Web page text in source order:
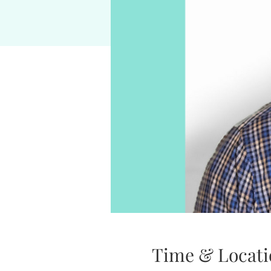
Time &